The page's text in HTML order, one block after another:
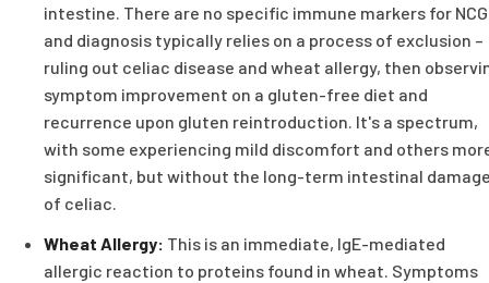
intestine. There are no specific immune markers for
and diagnosis typically relies on a process of exclusion –
ruling out celiac disease and wheat allergy, then
symptom improvement on a gluten-free diet and
recurrence upon gluten reintroduction. It's a spectrum,
with some experiencing mild discomfort and others
significant, but without the long-term intestinal
of celiac.
Wheat Allergy: This is an immediate, IgE-mediated
allergic reaction to proteins found in wheat. Symptoms